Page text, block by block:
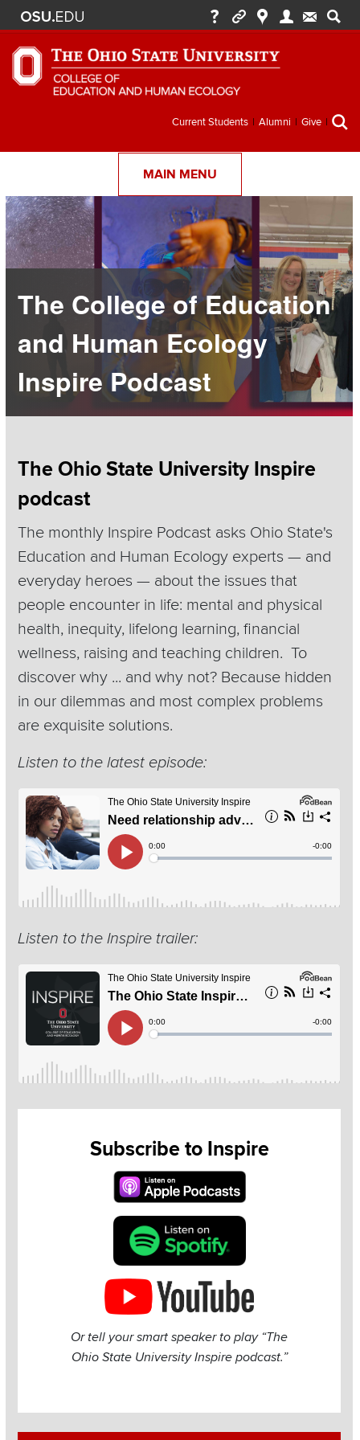
Secondary
menu
Current Students Alumni Give
MAIN MENU
The College of Education
and Human Ecology
Inspire Podcast
Section
The Ohio State University Inspire
podcast
The monthly Inspire Podcast asks Ohio State's
Education and Human Ecology experts — and
everyday heroes — about the issues that
people encounter in life: mental and physical
health, inequity, lifelong learning, financial
wellness, raising and teaching children. To
discover why ... and why not? Because hidden
in our dilemmas and most complex problems
are exquisite solutions.
Listen to the latest episode:
Listen to the Inspire trailer:
Subscribe to Inspire
Or tell your smart speaker to play “The
Ohio State University Inspire podcast.”